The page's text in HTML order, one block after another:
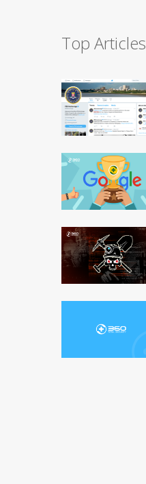
Top Articles